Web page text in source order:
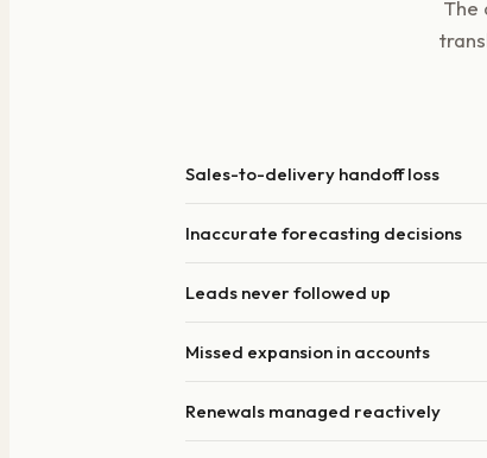
The
Sales-to-delivery handoff loss
Inaccurate forecasting decisions
Leads never followed up
Missed expansion in accounts
Renewals managed reactively